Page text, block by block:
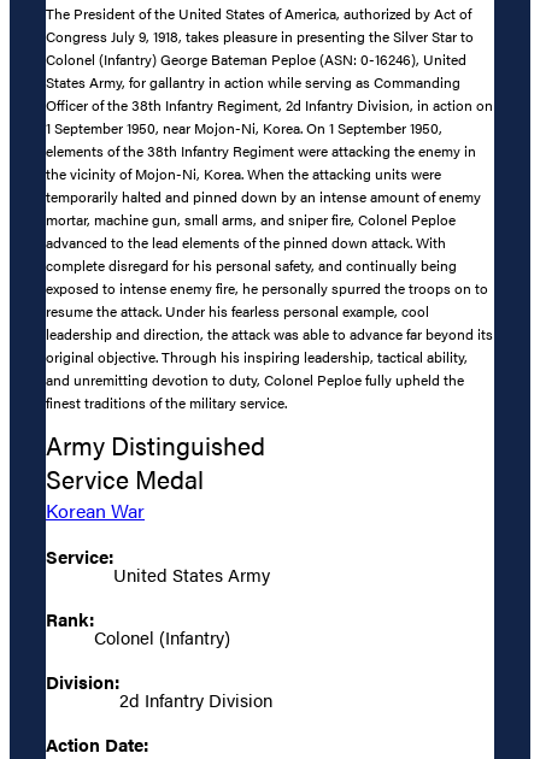
The President of the United States of America, authorized by Act of
Congress July 9, 1918, takes pleasure in presenting the Silver Star to
Colonel (Infantry) George Bateman Peploe (ASN: 0-16246), United
States Army, for gallantry in action while serving as Commanding
Officer of the 38th Infantry Regiment, 2d Infantry Division, in action on
1 September 1950, near Mojon-Ni, Korea. On 1 September 1950,
elements of the 38th Infantry Regiment were attacking the enemy in
the vicinity of Mojon-Ni, Korea. When the attacking units were
temporarily halted and pinned down by an intense amount of enemy
mortar, machine gun, small arms, and sniper fire, Colonel Peploe
advanced to the lead elements of the pinned down attack. With
complete disregard for his personal safety, and continually being
exposed to intense enemy fire, he personally spurred the troops on to
resume the attack. Under his fearless personal example, cool
leadership and direction, the attack was able to advance far beyond its
original objective. Through his inspiring leadership, tactical ability,
and unremitting devotion to duty, Colonel Peploe fully upheld the
finest traditions of the military service.
Army Distinguished
Service Medal
Korean War
Service:
United States Army
Rank:
Colonel (Infantry)
Division:
2d Infantry Division
Action Date: